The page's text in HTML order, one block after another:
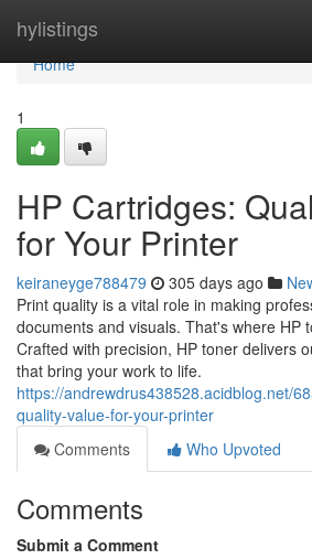
hylistings
Home
Home
1
HP Cartridges:
for Your Printer
keiraneyge788479 305 days ago
Print quality is a vital role in making
documents and visuals. That's where HP
Crafted with precision, HP toner delivers
that bring your work to life.
https://andrewdrus438528.acidblog.net/
quality-value-for-your-printer
Comments
Who Upvoted
Comments
Submit a Comment